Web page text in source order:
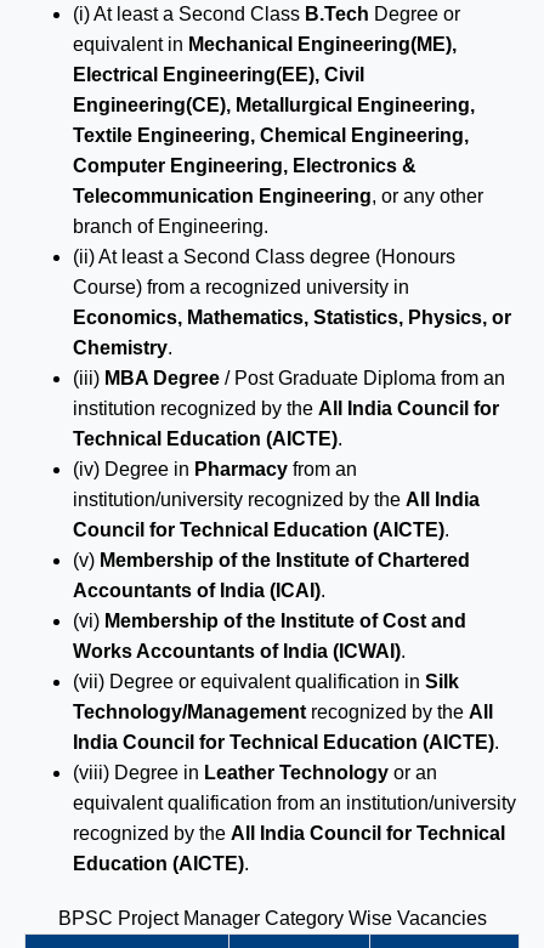
(i) At least a Second Class B.Tech Degree or
equivalent in Mechanical Engineering(ME),
Electrical Engineering(EE), Civil
Engineering(CE), Metallurgical Engineering,
Textile Engineering, Chemical Engineering,
Computer Engineering, Electronics &
Telecommunication Engineering, or any other
branch of Engineering.
(ii) At least a Second Class degree (Honours
Course) from a recognized university in
Economics, Mathematics, Statistics, Physics, or
Chemistry.
(iii) MBA Degree / Post Graduate Diploma from an
institution recognized by the All India Council for
Technical Education (AICTE).
(iv) Degree in Pharmacy from an
institution/university recognized by the All India
Council for Technical Education (AICTE).
(v) Membership of the Institute of Chartered
Accountants of India (ICAI).
(vi) Membership of the Institute of Cost and
Works Accountants of India (ICWAI).
(vii) Degree or equivalent qualification in Silk
Technology/Management recognized by the All
India Council for Technical Education (AICTE).
(viii) Degree in Leather Technology or an
equivalent qualification from an institution/university
recognized by the All India Council for Technical
Education (AICTE).
BPSC Project Manager Category Wise Vacancies